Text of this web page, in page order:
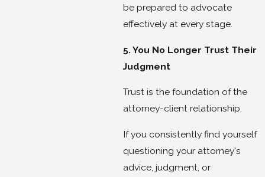
be prepared to advocate
effectively at every stage.
5. You No Longer Trust Their
Judgment
Trust is the foundation of the
attorney-client relationship.
If you consistently find yourself
questioning your attorney's
advice, judgment, or